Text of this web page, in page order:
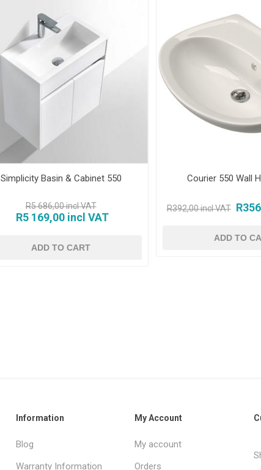
Simplicity Basin & Cabinet 550
R5 686,00 incl VAT
R5 169,00 incl VAT
Courier 550 Wall
R392,00 incl VAT
Information
Blog
Warranty Information
My Account
My account
Orders